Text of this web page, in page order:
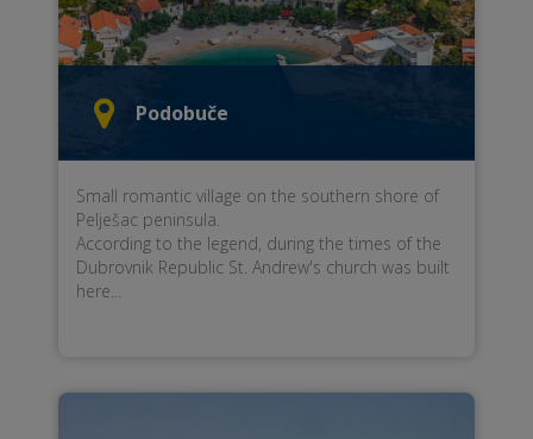
Podobuče
Small romantic village on the southern shore of
Pelješac peninsula.
According to the legend, during the times of the
Dubrovnik Republic St. Andrew's church was built
here...